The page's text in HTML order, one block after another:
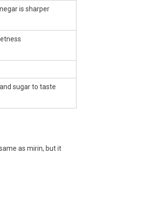
is sharper
sugar to taste
as mirin, but it